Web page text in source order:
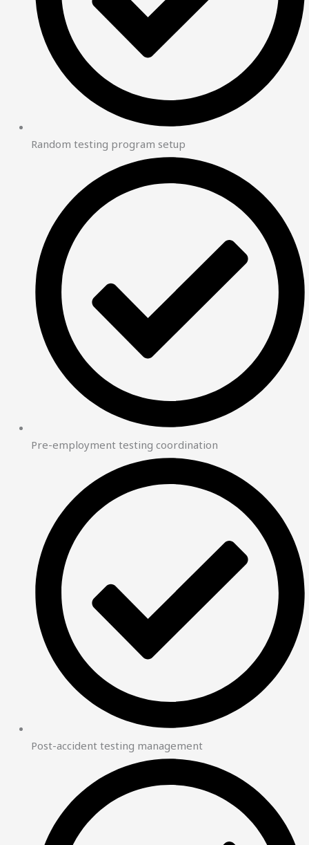
Random testing program setup
Pre-employment testing coordination
Post-accident testing management